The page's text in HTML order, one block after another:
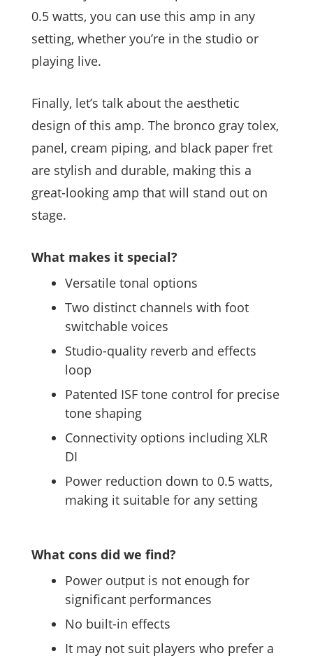
0.5 watts, you can use this amp in any
setting, whether you’re in the studio or
playing live.
Finally, let’s talk about the aesthetic
design of this amp. The bronco gray tolex,
panel, cream piping, and black paper fret
are stylish and durable, making this a
great-looking amp that will stand out on
stage.
What makes it special?
Versatile tonal options
Two distinct channels with foot
switchable voices
Studio-quality reverb and effects
loop
Patented ISF tone control for precise
tone shaping
Connectivity options including XLR
DI
Power reduction down to 0.5 watts,
making it suitable for any setting
What cons did we find?
Power output is not enough for
significant performances
No built-in effects
It may not suit players who prefer a